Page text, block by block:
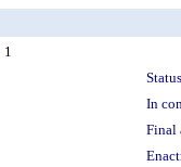
1
In
Final